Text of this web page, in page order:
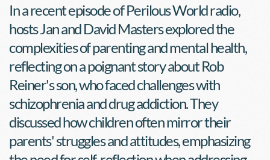
In a recent episode of Perilous World radio,
hosts Jan and David Masters explored the
complexities of parenting and mental health,
reflecting on a poignant story about Rob
Reiner's son, who faced challenges with
schizophrenia and drug addiction. They
discussed how children often mirror their
parents' struggles and attitudes, emphasizing